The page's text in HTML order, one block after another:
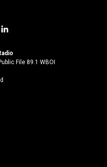
l
n
k
File 89.1 WBOI